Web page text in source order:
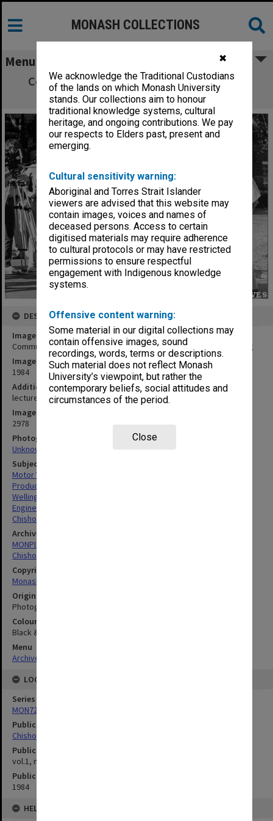
✖
We acknowledge the Traditional Custodians
of the lands on which Monash University
stands. Our collections aim to honour
traditional knowledge systems, cultural
heritage, and ongoing contributions. We pay
our respects to Elders past, present and
emerging.
Cultural sensitivity warning:
Aboriginal and Torres Strait Islander
viewers are advised that this website may
contain images, voices and names of
deceased persons. Access to certain
digitised materials may require adherence
to cultural protocols or may have restricted
permissions to ensure respectful
engagement with Indigenous knowledge
systems.
Offensive content warning:
Some material in our digital collections may
contain offensive images, sound
recordings, words, terms or descriptions.
Such material does not reflect Monash
University’s viewpoint, but rather the
contemporary beliefs, social attitudes and
circumstances of the period.
Close
MONASH COLLECTIONS
Menu
Commuter Car designed and developed in
Mechanical Engineering
DESCRIPTION
Image title
Commuter Car designed and developed in Mechanical Engineering
Image date
1984
Additional image details
lecturer Paul Wellington at right [?]
Image identifier
2978
Photographer
Unknown
Subject descriptors
Motor Vehicles
Product Testing
Wellington, Robert Paul
Engineering
Chisholm Institute Of Technology
Archives collection
MONPIX
Chisholm Institute of Technology
Copyright
Monash University
Original image format
Photograph
Colour/Black & White
Black & White
Menu
Archives Collections
LOCATION
Series
MON727: Public Relations Office images
Publication image appeared in
Chisholm Gazette
Publication issue number
vol.1, no.6, p.3
Publication date
1984
HELD BY